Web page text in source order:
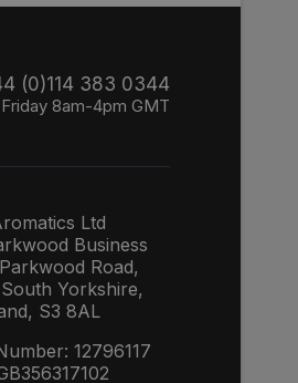
(0)114 383 0344
8am-4pm GMT
Ltd
Business
Road,
Yorkshire,
S3 8AL
12796117